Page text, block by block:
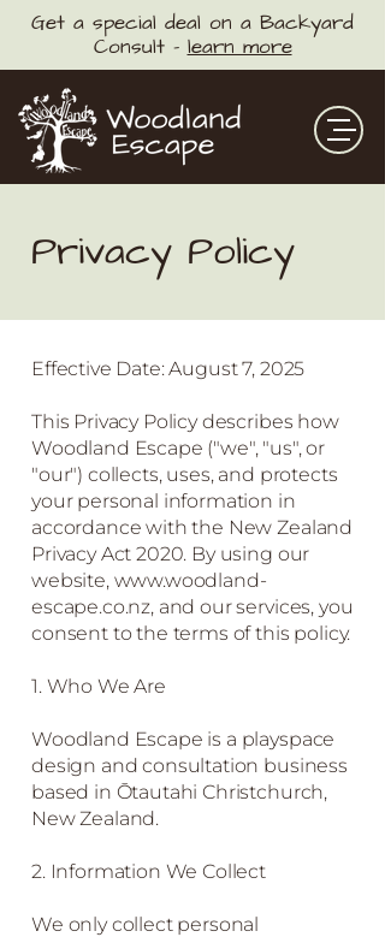
Get a special deal on a Backyard
Consult -learn more
Privacy Policy
Effective Date: August 7, 2025
This Privacy Policy describes how
Woodland Escape ("we", "us", or
"our") collects, uses, and protects
your personal information in
accordance with the New Zealand
Privacy Act 2020. By using our
website, www.woodland-
escape.co.nz, and our services, you
consent to the terms of this policy.
1. Who We Are
Woodland Escape is a playspace
design and consultation business
based in Ōtautahi Christchurch,
New Zealand.
2. Information We Collect
We only collect personal